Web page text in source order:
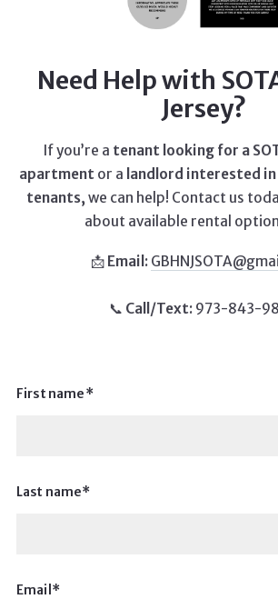
First name*
Last name*
Email*
Need Help with
Jersey?
If you’re a tenant looking for a
apartmentor a landlord interested
tenants, we can help! Contact us
about available rental
📩 Email:
📞 Call/Text: 973-843-